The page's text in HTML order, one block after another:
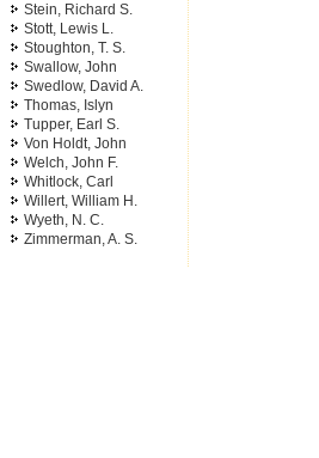
Stein, Richard S.
Stott, Lewis L.
Stoughton, T. S.
Swallow, John
Swedlow, David A.
Thomas, Islyn
Tupper, Earl S.
Von Holdt, John
Welch, John F.
Whitlock, Carl
Willert, William H.
Wyeth, N. C.
Zimmerman, A. S.